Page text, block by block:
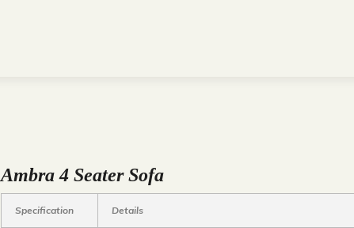
Ambra 4 Seater Sofa
Specification Details